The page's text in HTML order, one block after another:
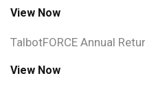
View Now
TalbotFORCE Annual
View Now